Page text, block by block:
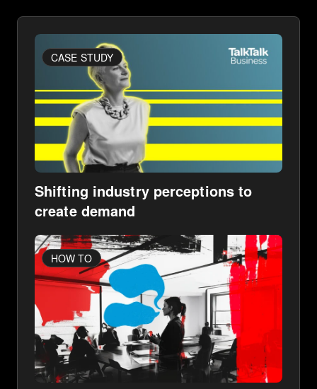
CASE STUDY
Shifting industry perceptions to
create demand
HOW TO